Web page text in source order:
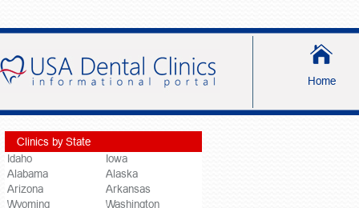
Home
Clinics by State
Idaho
Iowa
Alabama
Alaska
Arizona
Arkansas
Wyoming
Washington